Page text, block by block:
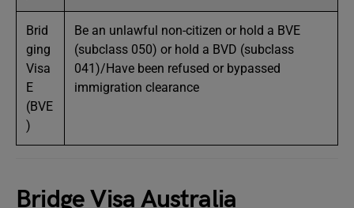
Brid
ging
Visa
E
(BVE
)
Be an unlawful non-citizen or hold a BVE
(subclass 050) or hold a BVD (subclass
041)/Have been refused or bypassed
immigration clearance
Bridge Visa Australia